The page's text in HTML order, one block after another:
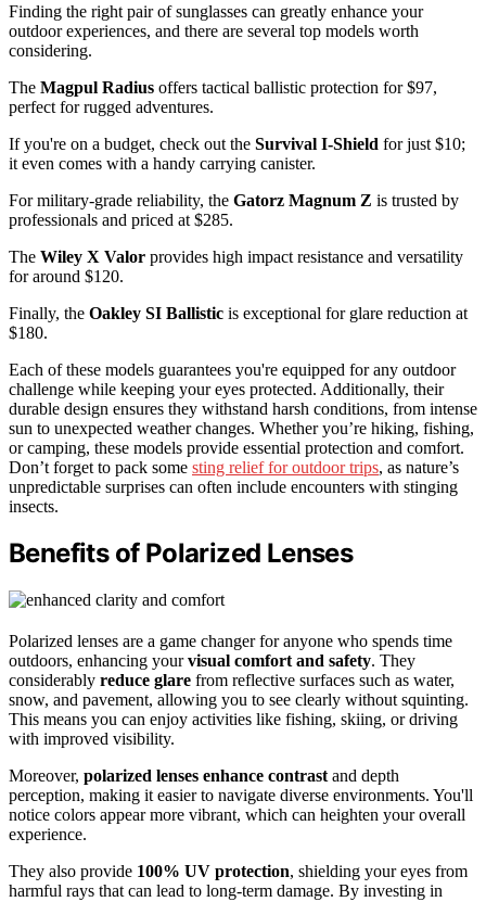
Finding the right pair of sunglasses can greatly enhance your
outdoor experiences, and there are several top models worth
considering.
The Magpul Radius offers tactical ballistic protection for $97,
perfect for rugged adventures.
If you're on a budget, check out the Survival I-Shield for just $10;
it even comes with a handy carrying canister.
For military-grade reliability, the Gatorz Magnum Z is trusted by
professionals and priced at $285.
The Wiley X Valor provides high impact resistance and versatility
for around $120.
Finally, the Oakley SI Ballistic is exceptional for glare reduction at
$180.
Each of these models guarantees you're equipped for any outdoor
challenge while keeping your eyes protected. Additionally, their
durable design ensures they withstand harsh conditions, from intense
sun to unexpected weather changes. Whether you’re hiking, fishing,
or camping, these models provide essential protection and comfort.
Don’t forget to pack some sting relief for outdoor trips, as nature’s
unpredictable surprises can often include encounters with stinging
insects.
Benefits of Polarized Lenses
Polarized lenses are a game changer for anyone who spends time
outdoors, enhancing yourvisual comfort and safety. They
considerably reduce glare from reflective surfaces such as water,
snow, and pavement, allowing you to see clearly without squinting.
This means you can enjoy activities like fishing, skiing, or driving
with improved visibility.
Moreover, polarized lenses enhance contrast and depth
perception, making it easier to navigate diverse environments. You'll
notice colors appear more vibrant, which can heighten your overall
experience.
They also provide 100% UV protection, shielding your eyes from
harmful rays that can lead to long-term damage. By investing in